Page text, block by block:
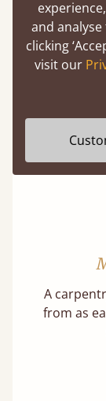
A
from as
and
clicking
visit our